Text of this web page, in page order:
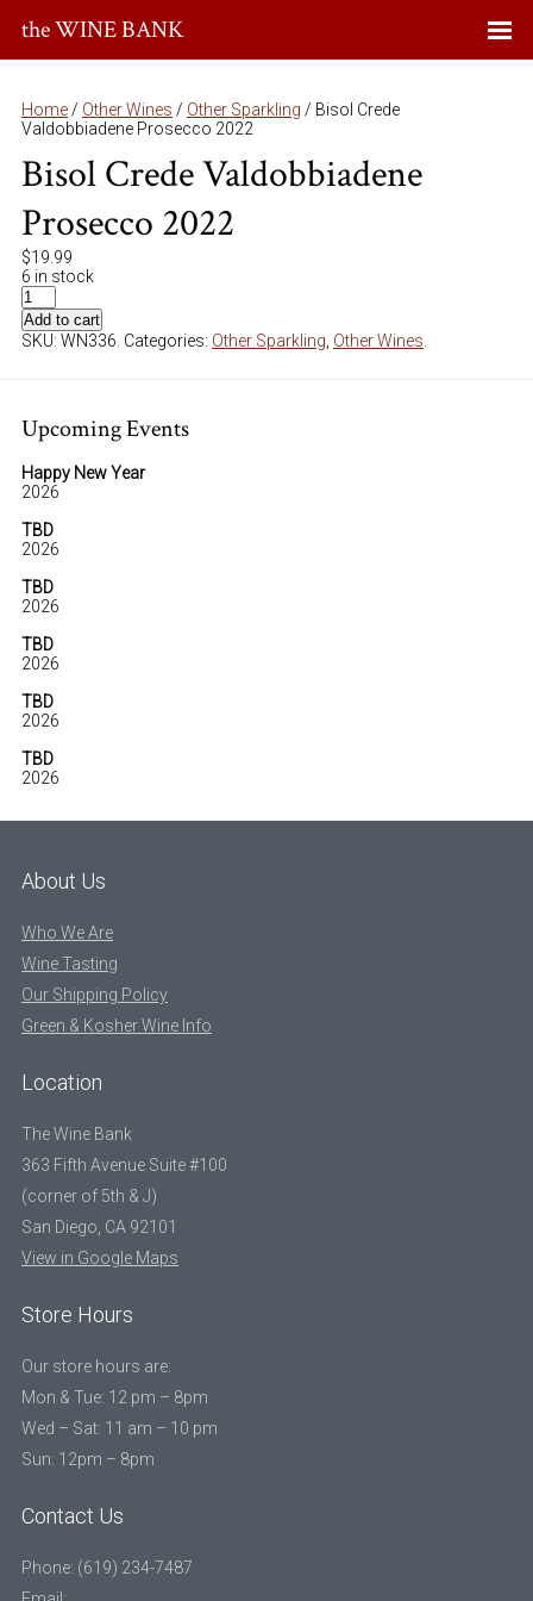
the WINE BANK
Home / Other Wines / Other Sparkling / Bisol Crede
Valdobbiadene Prosecco 2022
Bisol Crede Valdobbiadene
Prosecco 2022
$19.99
6 in stock
Add to cart
SKU: WN336 Categories: Other Sparkling Other Wines
Upcoming Events
Happy New Year
2026
TBD
2026
TBD
2026
TBD
2026
TBD
2026
TBD
2026
About Us
Who We Are
Wine Tasting
Our Shipping Policy
Green & Kosher Wine Info
Location
The Wine Bank
363 Fifth Avenue Suite #100
(corner of 5th & J)
San Diego, CA 92101
View in Google Maps
Store Hours
Our store hours are:
Mon & Tue: 12 pm – 8pm
Wed – Sat: 11 am – 10 pm
Sun: 12pm – 8pm
Contact Us
Phone: (619) 234-7487